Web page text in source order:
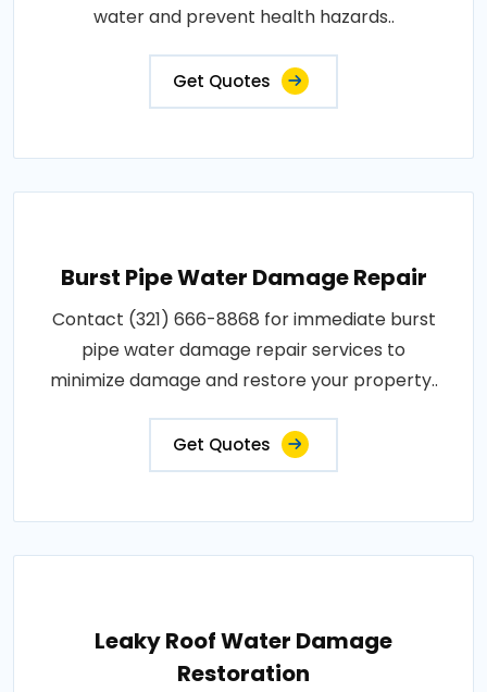
water and prevent health hazards..
Get Quotes
Burst Pipe Water Damage Repair
Contact (321) 666-8868 for immediate burst
pipe water damage repair services to
minimize damage and restore your property..
Get Quotes
Leaky Roof Water Damage
Restoration